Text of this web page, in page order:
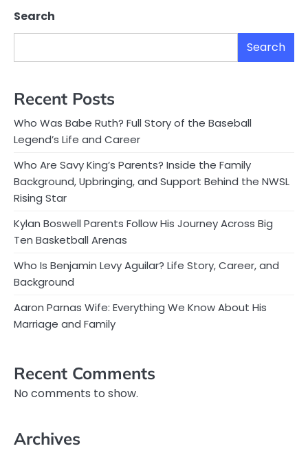
Search
Search
Recent Posts
Who Was Babe Ruth? Full Story of the Baseball
Legend’s Life and Career
Who Are Savy King’s Parents? Inside the Family
Background, Upbringing, and Support Behind the NWSL
Rising Star
Kylan Boswell Parents Follow His Journey Across Big
Ten Basketball Arenas
Who Is Benjamin Levy Aguilar? Life Story, Career, and
Background
Aaron Parnas Wife: Everything We Know About His
Marriage and Family
Recent Comments
No comments to show.
Archives